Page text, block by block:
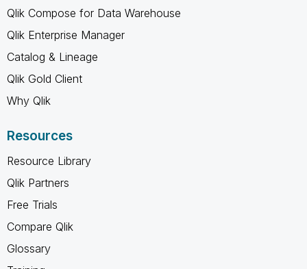
Qlik Compose for Data Warehouse
Qlik Enterprise Manager
Catalog & Lineage
Qlik Gold Client
Why Qlik
Resources
Resource Library
Qlik Partners
Free Trials
Compare Qlik
Glossary